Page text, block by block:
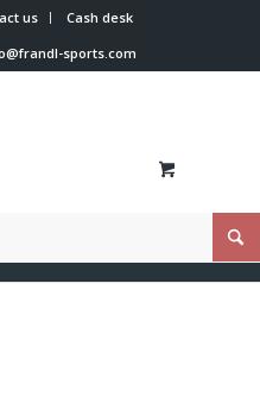
us
Cash desk
sports.com